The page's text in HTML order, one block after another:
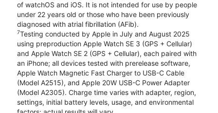
of watchOS and iOS. It is not intended for use by people
under 22 years old or those who have been previously
diagnosed with atrial fibrillation (AFib).
7Testing conducted by Apple in July and August 2025
using preproduction Apple Watch SE 3 (GPS + Cellular)
and Apple Watch SE 2 (GPS + Cellular), each paired with
an iPhone; all devices tested with prerelease software,
Apple Watch Magnetic Fast Charger to USB-C Cable
(Model A2515), and Apple 20W USB-C Power Adapter
(Model A2305). Charge time varies with adapter, region,
settings, initial battery levels, usage, and environmental